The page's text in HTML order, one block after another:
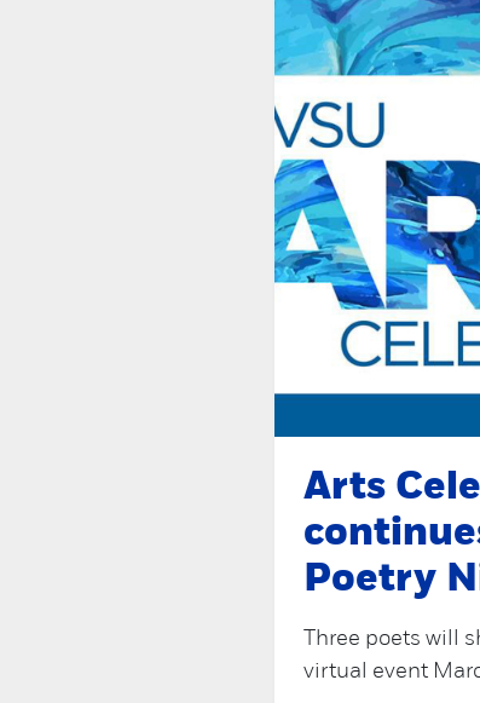
Arts
Poetry
Three poets will
virtual event